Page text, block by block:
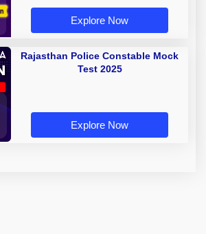
Explore Now
Rajasthan Police Constable Mock
Test 2025
Explore Now